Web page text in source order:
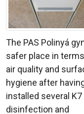
The PAS Polinyá
safer place in
air quality and
hygiene after
installed several K7
disinfection and